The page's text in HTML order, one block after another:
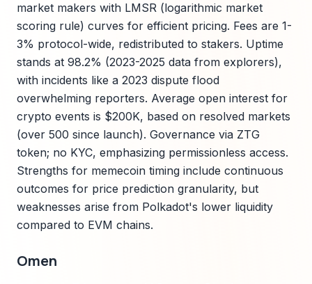
market makers with LMSR (logarithmic market
scoring rule) curves for efficient pricing. Fees are 1-
3% protocol-wide, redistributed to stakers. Uptime
stands at 98.2% (2023-2025 data from explorers),
with incidents like a 2023 dispute flood
overwhelming reporters. Average open interest for
crypto events is $200K, based on resolved markets
(over 500 since launch). Governance via ZTG
token; no KYC, emphasizing permissionless access.
Strengths for memecoin timing include continuous
outcomes for price prediction granularity, but
weaknesses arise from Polkadot's lower liquidity
compared to EVM chains.
Omen